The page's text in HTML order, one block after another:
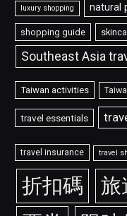
luxury shopping natural
shopping guide
Southeast Asia
Taiwan activities
travel essentials
travel insurance travel
折扣碼
旅